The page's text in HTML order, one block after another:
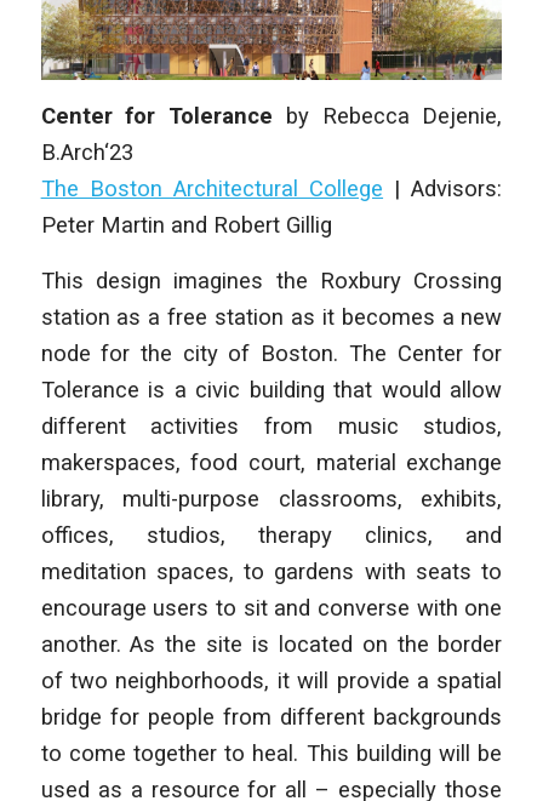
Center for Tolerance by
Rebecca Dejenie,
B.Arch‘23
The Boston Architectural College |Advisors:
Peter Martin and Robert Gillig
This design imagines the Roxbury Crossing
station as a free station as it becomes a new
node for the city of Boston. The Center for
Tolerance is a civic building that would allow
different activities from music studios,
makerspaces, food court, material exchange
library, multi-purpose classrooms, exhibits,
offices, studios, therapy clinics, and
meditation spaces, to gardens with seats to
encourage users to sit and converse with one
another. As the site is located on the border
of two neighborhoods, it will provide a spatial
bridge for people from different backgrounds
to come together to heal. This building will be
used as a resource for all – especially those